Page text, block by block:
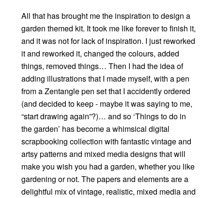
All that has brought me the inspiration to design a
garden themed kit. It took me like forever to finish it,
and it was not for lack of inspiration. I just reworked
it and reworked it, changed the colours, added
things, removed things… Then I had the idea of
adding illustrations that I made myself, with a pen
from a Zentangle pen set that I accidently ordered
(and decided to keep - maybe it was saying to me,
“start drawing again”?)… and so ‘Things to do in
the garden’ has become a whimsical digital
scrapbooking collection with fantastic vintage and
artsy patterns and mixed media designs that will
make you wish you had a garden, whether you like
gardening or not. The papers and elements are a
delightful mix of vintage, realistic, mixed media and